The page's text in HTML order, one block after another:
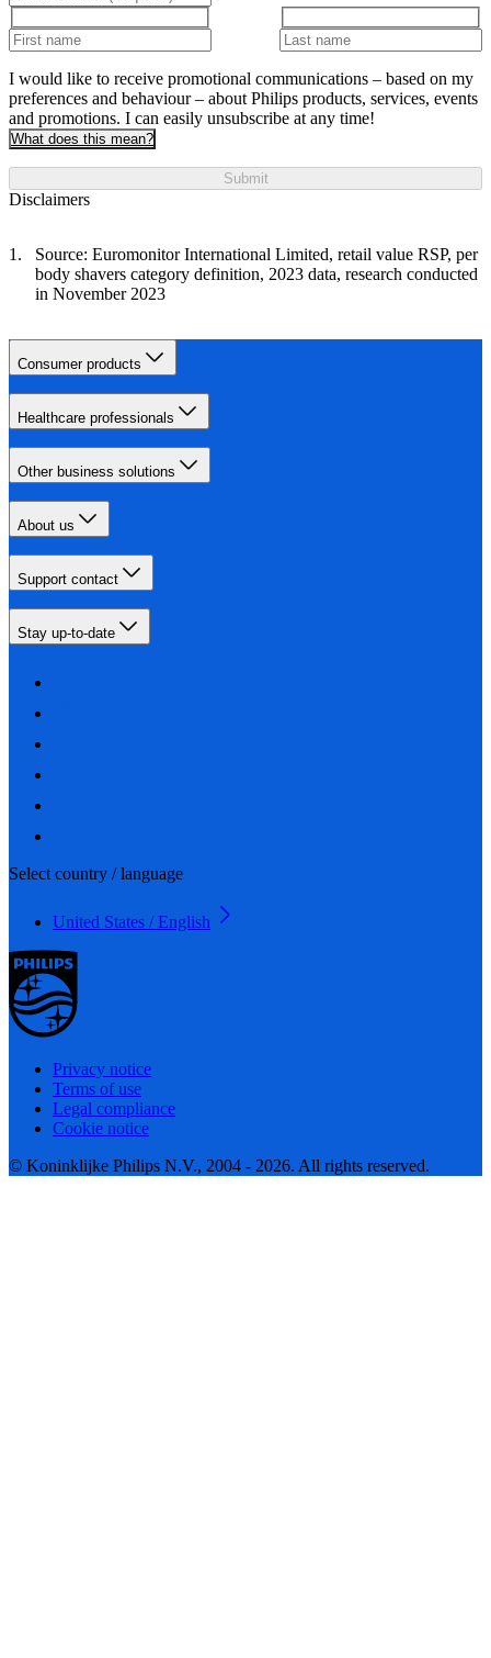
I would like to receive promotional communications – based on my
preferences and behaviour – about Philips products, services, events
and promotions. I can easily unsubscribe at any time!
What does this mean?
Submit
Disclaimers
Source: Euromonitor International Limited, retail value RSP, per
body shavers category definition, 2023 data, research conducted
in November 2023
Consumer products
Healthcare professionals
Other business solutions
About us
Support contact
Stay up-to-date
Select country / language
United States / English
Privacy notice
Terms of use
Legal compliance
Cookie notice
© Koninklijke Philips N.V., 2004 - 2026. All rights reserved.